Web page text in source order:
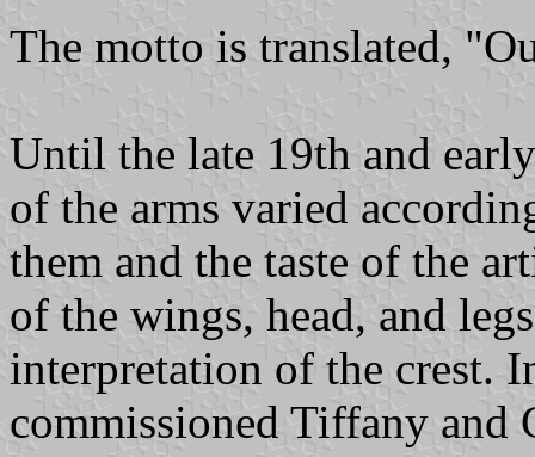
The motto is translated,
Until the late 19th and
of the arms varied
them and the taste of the
of the wings, head, and
interpretation of the crest.
commissioned Tiffany and